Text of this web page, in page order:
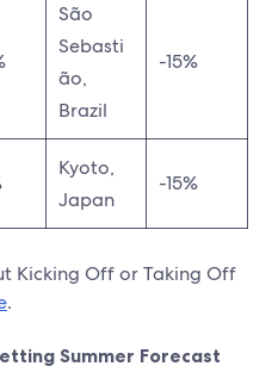
São
Sebasti
ão,
Brazil
-15%
Kyoto,
Japan
-15%
Kicking Off or Taking Off
.
Summer Forecast